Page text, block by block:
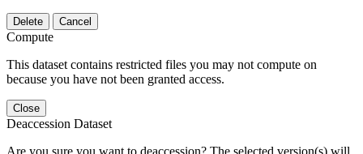
Delete Cancel
Compute
This dataset contains restricted files you may not compute on
because you have not been granted access.
Close
Deaccession Dataset
Are you sure you want to deaccession? The selected version(s) will